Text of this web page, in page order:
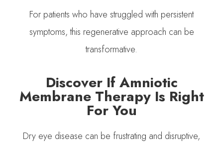
For patients who have struggled with persistent
symptoms, this regenerative approach can be
transformative.
Discover If Amniotic
Membrane Therapy Is Right
For You
Dry eye disease can be frustrating and disruptive,